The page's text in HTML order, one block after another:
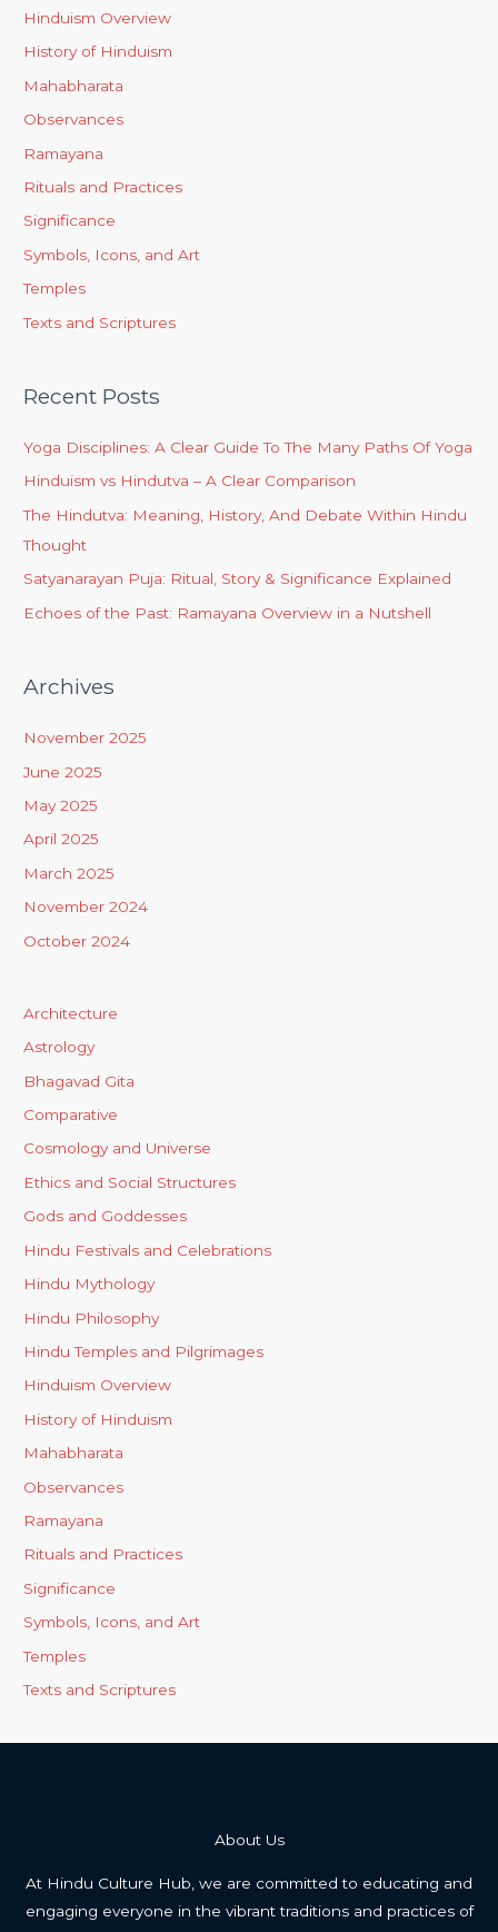
Hinduism Overview
History of Hinduism
Mahabharata
Observances
Ramayana
Rituals and Practices
Significance
Symbols, Icons, and Art
Temples
Texts and Scriptures
Recent Posts
Yoga Disciplines: A Clear Guide To The Many Paths Of Yoga
Hinduism vs Hindutva – A Clear Comparison
The Hindutva: Meaning, History, And Debate Within Hindu
Thought
Satyanarayan Puja: Ritual, Story & Significance Explained
Echoes of the Past: Ramayana Overview in a Nutshell
Archives
November 2025
June 2025
May 2025
April 2025
March 2025
November 2024
October 2024
Architecture
Astrology
Bhagavad Gita
Comparative
Cosmology and Universe
Ethics and Social Structures
Gods and Goddesses
Hindu Festivals and Celebrations
Hindu Mythology
Hindu Philosophy
Hindu Temples and Pilgrimages
Hinduism Overview
History of Hinduism
Mahabharata
Observances
Ramayana
Rituals and Practices
Significance
Symbols, Icons, and Art
Temples
Texts and Scriptures
About Us
At Hindu Culture Hub, we are committed to educating and
engaging everyone in the vibrant traditions and practices of